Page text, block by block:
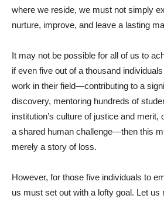
where we reside, we must not simply
nurture, improve, and leave a lasting
It may not be possible for all of us to
if even five out of a thousand
work in their field—contributing to a
discovery, mentoring hundreds of
institution’s culture of justice and merit,
a shared human challenge—then this
merely a story of loss.
However, for those five individuals to
us must set out with a lofty goal. Let us